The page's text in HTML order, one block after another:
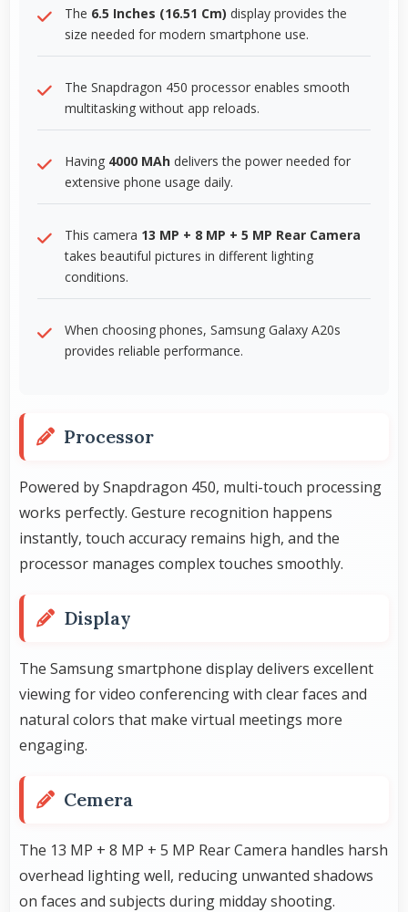
The 6.5 Inches (16.51 Cm) display provides the
size needed for modern smartphone use.
The Snapdragon 450 processor enables smooth
multitasking without app reloads.
Having 4000 MAh delivers the power needed for
extensive phone usage daily.
This camera 13 MP + 8 MP + 5 MP Rear Camera
takes beautiful pictures in different lighting
conditions.
When choosing phones, Samsung Galaxy A20s
provides reliable performance.
Processor
Powered by Snapdragon 450, multi-touch processing
works perfectly. Gesture recognition happens
instantly, touch accuracy remains high, and the
processor manages complex touches smoothly.
Display
The Samsung smartphone display delivers excellent
viewing for video conferencing with clear faces and
natural colors that make virtual meetings more
engaging.
Cemera
The 13 MP + 8 MP + 5 MP Rear Camera handles harsh
overhead lighting well, reducing unwanted shadows
on faces and subjects during midday shooting.